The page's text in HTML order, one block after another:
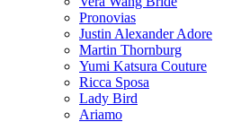
Pronovias
Justin Alexander Adore
Martin Thornburg
Yumi Katsura Couture
Ricca Sposa
Lady Bird
Ariamo